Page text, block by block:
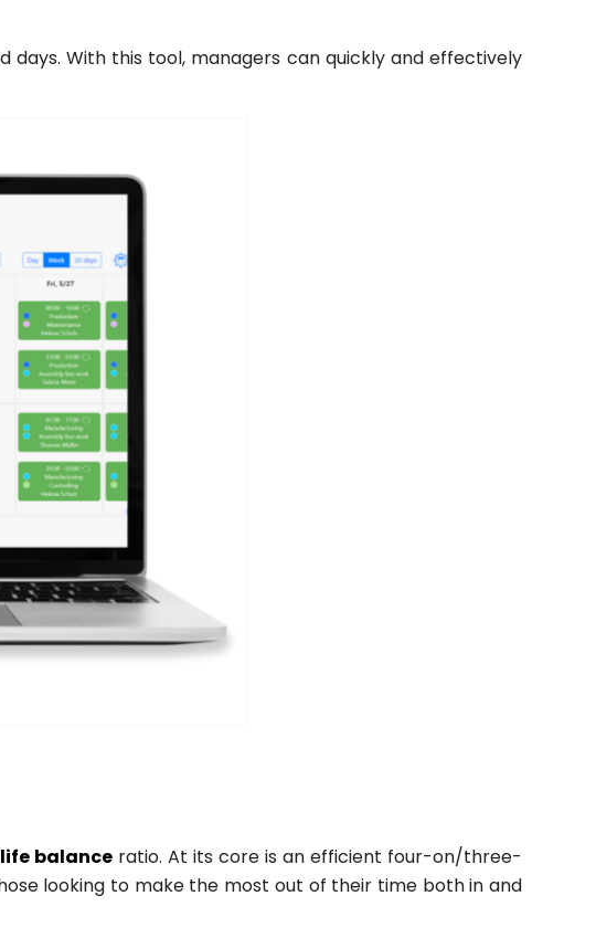
days. With this tool, managers can quickly and effectively
balance ratio. At its core is an efficient four-on/three-
looking to make the most out of their time both in and